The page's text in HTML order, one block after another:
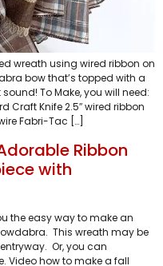
wreath using wired ribbon on
bow that’s topped with a
To Make, you will need:
Craft Knife 2.5″ wired ribbon
Fabri-Tac […]
Ribbon
with
the easy way to make an
This wreath may be
Or, you can
Video how to make a fall